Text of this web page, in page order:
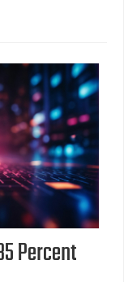
Percent